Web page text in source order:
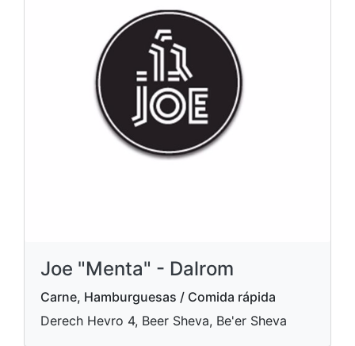
Joe "Menta" - Dalrom
Carne, Hamburguesas / Comida rápida
Derech Hevro 4, Beer Sheva, Be'er Sheva